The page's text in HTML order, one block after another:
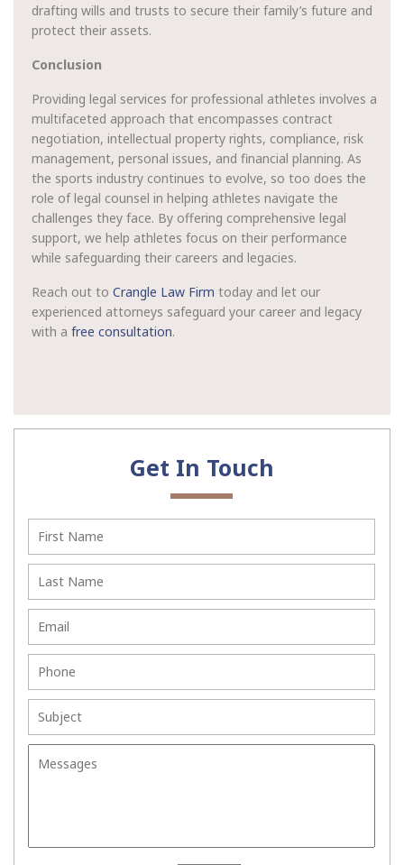
drafting wills and trusts to secure their family’s future and
protect their assets.
Conclusion
Providing legal services for professional athletes involves a
multifaceted approach that encompasses contract
negotiation, intellectual property rights, compliance, risk
management, personal issues, and financial planning. As
the sports industry continues to evolve, so too does the
role of legal counsel in helping athletes navigate the
challenges they face. By offering comprehensive legal
support, we help athletes focus on their performance
while safeguarding their careers and legacies.
Reach out to Crangle Law Firm today and let our
experienced attorneys safeguard your career and legacy
with a free consultation.
Get In Touch